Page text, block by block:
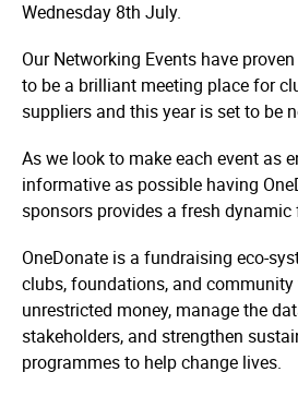
Wednesday 8th July.
Our Networking Events have
to be a brilliant meeting place for
suppliers and this year is set to be
As we look to make each event as
informative as possible having
sponsors provides a fresh
OneDonate is a fundraising eco-
clubs, foundations, and
unrestricted money, manage the
stakeholders, and strengthen
programmes to help change lives.